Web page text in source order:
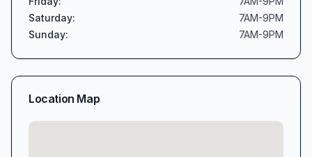
Saturday:
7AM-9PM
Sunday: 7AM-9PM
Location Map